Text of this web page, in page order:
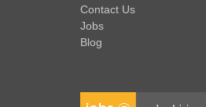
Contact Us
Jobs
Blog